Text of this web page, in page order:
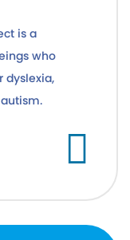
is a
who
dyslexia,